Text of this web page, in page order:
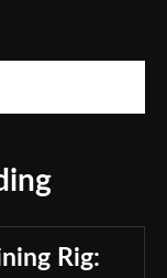
Rig: